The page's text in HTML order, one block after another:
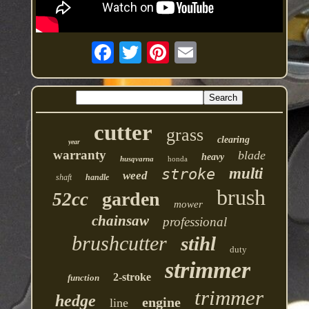
year cutter grass clearing
warranty husqvarna honda heavy blade
shaft handle weed stroke multi
52cc garden mower brush
chainsaw professional
brushcutter stihl duty
function 2-stroke strimmer
hedge line engine trimmer